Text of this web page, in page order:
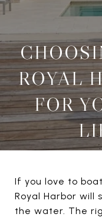
ROYAL
FOR
If you love to
Royal Harbor will
the water. The